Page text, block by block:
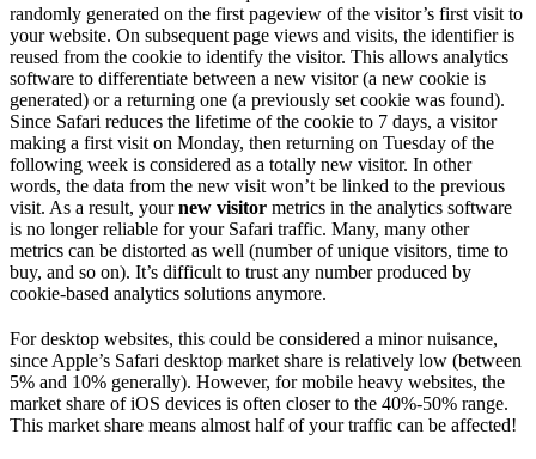
randomly generated on the first pageview of the visitor’s first visit to
your website. On subsequent page views and visits, the identifier is
reused from the cookie to identify the visitor. This allows analytics
software to differentiate between a new visitor (a new cookie is
generated) or a returning one (a previously set cookie was found).
Since Safari reduces the lifetime of the cookie to 7 days, a visitor
making a first visit on Monday, then returning on Tuesday of the
following week is considered as a totally new visitor. In other
words, the data from the new visit won’t be linked to the previous
visit. As a result, yournew visitor metrics in the analytics software
is no longer reliable for your Safari traffic. Many, many other
metrics can be distorted as well (number of unique visitors, time to
buy, and so on). It’s difficult to trust any number produced by
cookie-based analytics solutions anymore.
For desktop websites, this could be considered a minor nuisance,
since Apple’s Safari desktop market share is relatively low (between
5% and 10% generally). However, for mobile heavy websites, the
market share of iOS devices is often closer to the 40%-50% range.
This market share means almost half of your traffic can be affected!